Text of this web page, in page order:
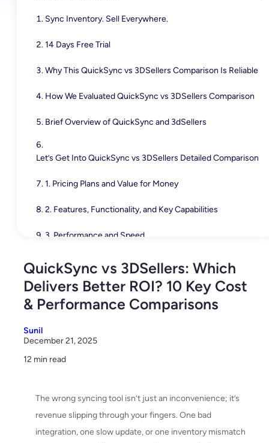
Sync Inventory. Sell Everywhere.
14 Days Free Trial
Why This QuickSync vs 3DSellers Comparison Is Reliable
How We Evaluated QuickSync vs 3DSellers Comparison
Brief Overview of QuickSync and 3dSellers
Let’s Get Into QuickSync vs 3DSellers Detailed Comparison
1. Pricing Plans and Value for Money
2. Features, Functionality, and Key Capabilities
3. Performance and Speed
4. Integrations & Channel Compatibility
5. User Interface & Experience
6. Security & Compliance
7. Customer Support & Assistance
8. Customization & Flexibility
10. User Feedback & Real-World Experience
QuickSync vs 3DSellers: Which
Delivers Better ROI? 10 Key Cost
& Performance Comparisons
Sunil
December 21, 2025
12 min read
The wrong syncing tool isn’t just an inconvenience; it’s
revenue slipping through your fingers. One bad
integration, one slow update, or one inventory mismatch